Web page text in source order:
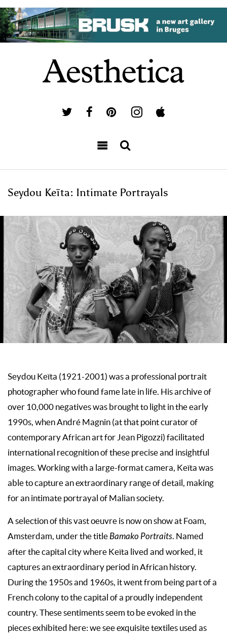
Seydou Keïta: Intimate Portrayals
Seydou Keïta (1921-2001) was a professional portrait
photographer who found fame late in life. His archive of
over 10,000 negatives was brought to light in the early
1990s, when André Magnin (at that point curator of
contemporary African art for Jean Pigozzi) facilitated
international recognition of these precise and insightful
images. Working with a large-format camera, Keïta was
able to capture an extraordinary range of detail, making
for an intimate portrayal of Malian society.
A selection of this vast oeuvre is now on show at Foam,
Amsterdam, under the titleBamako Portraits. Named
after the capital city where Keïta lived and worked, it
captures an extraordinary period in African history.
During the 1950s and 1960s, it went from being part of a
French colony to the capital of a proudly independent
country. These sentiments seem to be evoked in the
pieces exhibited here: we see exquisite textiles used as